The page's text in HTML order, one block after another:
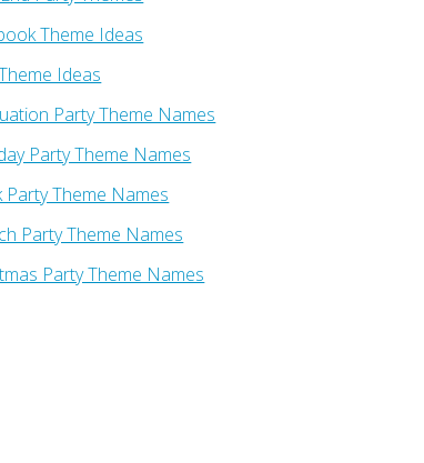
Theme Ideas
Ideas
Party Theme Names
Party Theme Names
Party Theme Names
Party Theme Names
Party Theme Names